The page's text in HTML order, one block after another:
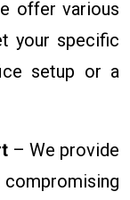
offer various
your specific
setup or a
– We provide